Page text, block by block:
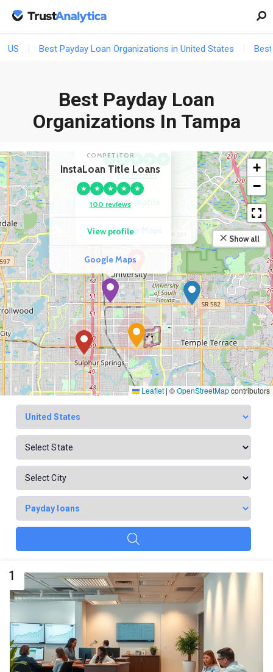
US Best Payday Loan Organizations in United States
Best Payday Loan
Organizations In Tampa
COMPETITOR
★ ★ ★ ★
★
100 reviews
View profile
Google Maps
COMPETITOR
InstaLoan Title Loans
★ ★ ★ ★
★
100 reviews
View profile
Google Maps
+
−
Show all
Leaflet | ©OpenStreetMapcontributors
1